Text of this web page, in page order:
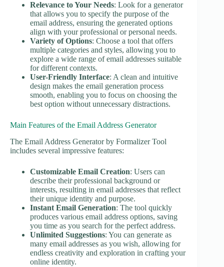
Relevance to Your Needs: Look for a generator
that allows you to specify the purpose of the
email address, ensuring the generated options
align with your professional or personal needs.
Variety of Options: Choose a tool that offers
multiple categories and styles, allowing you to
explore a wide range of email addresses suitable
for different contexts.
User-Friendly Interface: A clean and intuitive
design makes the email generation process
smooth, enabling you to focus on choosing the
best option without unnecessary distractions.
Main Features of the Email Address Generator
The Email Address Generator by Formalizer Tool
includes several impressive features:
Customizable Email Creation: Users can
describe their professional background or
interests, resulting in email addresses that reflect
their unique identity and purpose.
Instant Email Generation: The tool quickly
produces various email address options, saving
you time as you search for the perfect address.
Unlimited Suggestions: You can generate as
many email addresses as you wish, allowing for
endless creativity and exploration in crafting your
online identity.